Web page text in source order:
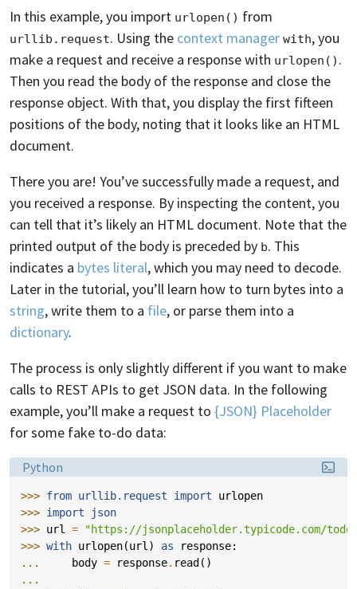
In this example, you import urlopen() from
urllib.request. Using the context manager with, you
make a request and receive a response with urlopen() .
Then you read the body of the response and close the
response object. With that, you display the first fifteen
positions of the body, noting that it looks like an HTML
document.
There you are! You’ve successfully made a request, and
you received a response. By inspecting the content, you
can tell that it’s likely an HTML document. Note that the
printed output of the body is preceded by b. This
indicates a bytes literal, which you may need to decode.
Later in the tutorial, you’ll learn how to turn bytes into a
string, write them to a file, or parse them into a
dictionary.
The process is only slightly different if you want to make
calls to REST APIs to get JSON data. In the following
example, you’ll make a request to {JSON} Placeholder
for some fake to-do data:
Language:
Python
>>> from urllib.request import
urlopen
>>> import
json
>>> url =
"https://jsonplaceholder.typicode.com/
>>> with urlopen(url ) as response:
...
body = response. read ()
...